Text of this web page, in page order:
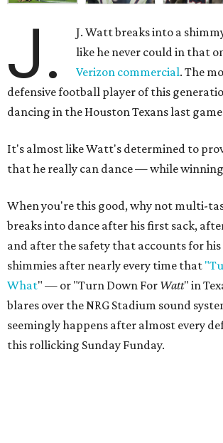
J.
J. Watt breaks into a
like he never could in that
Verizon commercial. The
defensive football player of this
dancing in the Houston Texans last
It's almost like Watt's determined to
that he really can dance — while winning
When you're this good, why not multi-
breaks into dance after his first sack,
and after the safety that accounts for
shimmies after nearly every time that
What" — or "Turn Down For Watt" in
blares over the NRG Stadium sound
seemingly happens after almost every
this rollicking Sunday Funday.